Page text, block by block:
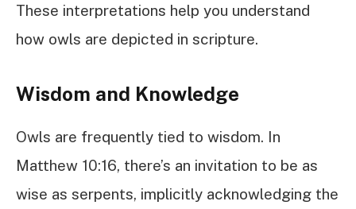
These interpretations help you understand
how owls are depicted in scripture.
Wisdom and Knowledge
Owls are frequently tied to wisdom. In
Matthew 10:16, there’s an invitation to be as
wise as serpents, implicitly acknowledging the